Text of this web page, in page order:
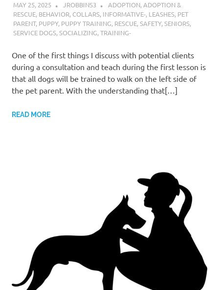
MAY 25, 2025 JROBBINS3 ADOPTION,ADOPTION &
RESCUE, BEHAVIOR, COLLARS, INFORMATIVE-, LEASHES, PET
PARENT, PUPPY, PUPPY TRAINING, RESCUE,SAFETY,SENIORS,
SERVICE DOGS,SOCIALIZING,TRAINING-
One of the first things I discuss with potential clients
during a consultation and teach during the first lesson is
that all dogs will be trained to walk on the left side of
the pet parent. With the understanding that[…]
READ MORE